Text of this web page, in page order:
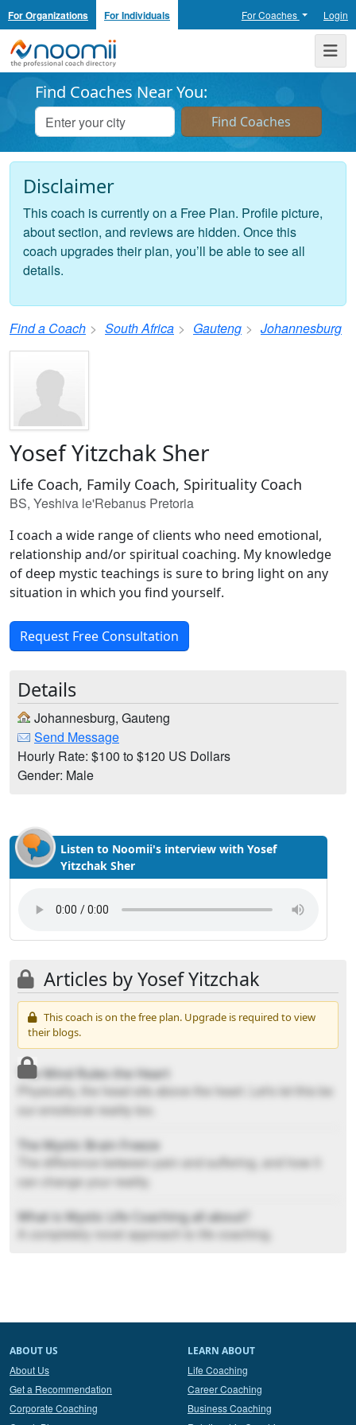
For Organizations For Individuals For Coaches Login
Noomii the Professional Coach Directory
Find Coaches Near You:
Disclaimer
This coach is currently on a Free Plan. Profile picture,
about section, and reviews are hidden. Once this
coach upgrades their plan, you’ll be able to see all
details.
Find a Coach South Africa Gauteng Johannesburg
Yosef Yitzchak Sher
Life Coach, Family Coach, Spirituality Coach
BS, Yeshiva le'Rebanus Pretoria
I coach a wide range of clients who need emotional,
relationship and/or spiritual coaching. My knowledge
of deep mystic teachings is sure to bring light on any
situation in which you find yourself.
Request Free Consultation
Details
Johannesburg, Gauteng
Send Message
Hourly Rate: $100 to $120 US Dollars
Gender: Male
Listen to Noomii's interview with Yosef
Yitzchak Sher
Articles by Yosef Yitzchak
This coach is on the free plan. Upgrade is required to view
their blogs.
The Mind Rules the Heart
Physically, the head sits above the heart. Let's let this be
our emotional reality too.
The Mystic Brain Freeze
The difference between pain and suffering, and how it
can change your reality.
What is Mystic Life Coaching all about?
A completely novel approach to life coaching.
ABOUT US
About Us
Get a Recommendation
Corporate Coaching
LEARN ABOUT
Life Coaching
Career Coaching
Business Coaching